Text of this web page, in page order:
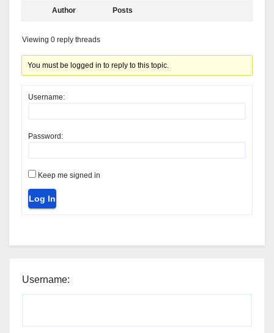
Author Posts
Viewing 0 reply threads
You must be logged in to reply to this topic.
Username:
Password:
Keep me signed in
Log In
Username: